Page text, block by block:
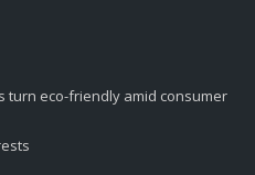
turn eco-friendly amid consumer